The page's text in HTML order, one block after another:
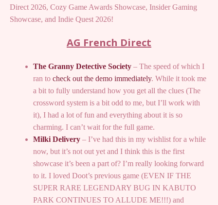
Direct 2026, Cozy Game Awards Showcase, Insider Gaming
Showcase, and Indie Quest 2026!
AG French Direct
The Granny Detective Society – The speed of which I
ran to check out the demo immediately. While it took me
a bit to fully understand how you get all the clues (The
crossword system is a bit odd to me, but I’ll work with
it), I had a lot of fun and everything about it is so
charming. I can’t wait for the full game.
Milki Delivery – I’ve had this in my wishlist for a while
now, but it’s not out yet and I think this is the first
showcase it’s been a part of? I’m really looking forward
to it. I loved Doot’s previous game (EVEN IF THE
SUPER RARE LEGENDARY BUG IN KABUTO
PARK CONTINUES TO ALLUDE ME!!!) and